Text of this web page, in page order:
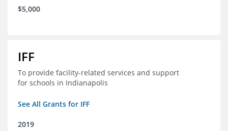
$5,000
IFF
To provide facility-related services and support
for schools in Indianapolis
See All Grants for IFF
2019